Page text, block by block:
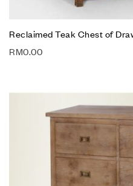
Reclaimed Teak Chest of
RM0.00